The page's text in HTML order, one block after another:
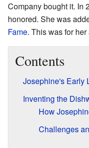
Company bought it. In
honored. She was
Fame. This was for
Contents
Josephine's Early
Inventing the
How
Challenges